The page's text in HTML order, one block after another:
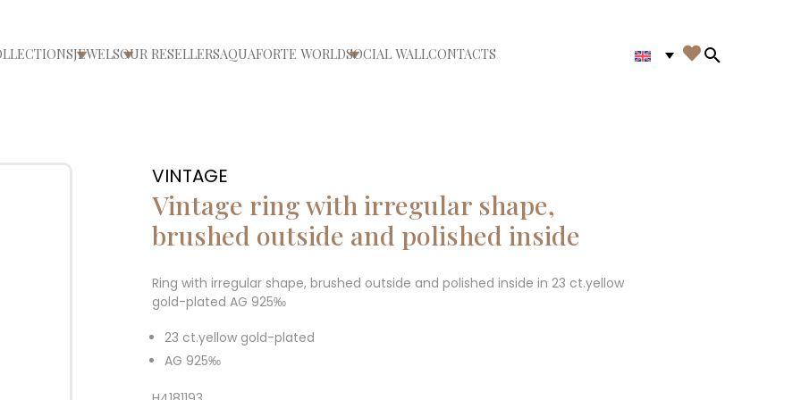
chiudi menùApri/chiudi menù
JEWELSApri/chiudi menù
OUR RESELLERSAQUAFORTE WORLDApri/chiudi menù
SOCIAL WALLCONTACTS 
Search in
VINTAGE
Vintage ring with irregular shape,
brushed outside and polished inside
Ring with irregular shape, brushed outside and polished inside in 23 ct.yellow
gold-plated AG 925‰
23 ct.yellow gold-plated
AG 925‰